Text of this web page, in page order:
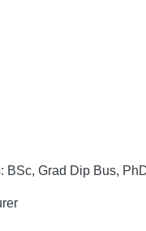
BSc, Grad Dip Bus,